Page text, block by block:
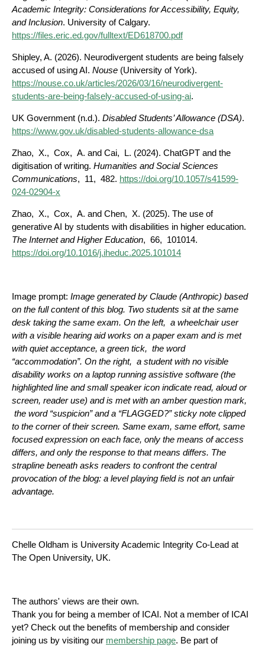
Academic Integrity: Considerations for Accessibility, Equity,
and Inclusion. University of Calgary.
https://files.eric.ed.gov/fulltext/ED618700.pdf
Shipley, A. (2026). Neurodivergent students are being falsely
accused of using AI. Nouse (University of York).
https://nouse.co.uk/articles/2026/03/16/neurodivergent-
students-are-being-falsely-accused-of-using-ai.
UK Government (n.d.). Disabled Students’ Allowance (DSA).
https://www.gov.uk/disabled-students-allowance-dsa
Zhao, X., Cox, A. and Cai, L. (2024). ChatGPT and the
digitisation of writing. Humanities and Social Sciences
Communications, 11, 482. https://doi.org/10.1057/s41599-
024-02904-x
Zhao, X., Cox, A. and Chen, X. (2025). The use of
generative AI by students with disabilities in higher education.
The Internet and Higher Education, 66, 101014.
https://doi.org/10.1016/j.iheduc.2025.101014
Image prompt: Image generated by Claude (Anthropic) based
on the full content of this blog. Two students sit at the same
desk taking the same exam. On the left, a wheelchair user
with a visible hearing aid works on a paper exam and is met
with quiet acceptance, a green tick, the word
“accommodation”. On the right, a student with no visible
disability works on a laptop running assistive software (the
highlighted line and small speaker icon indicate read, aloud or
screen, reader use) and is met with an amber question mark,
the word “suspicion” and a “FLAGGED?” sticky note clipped
to the corner of their screen. Same exam, same effort, same
focused expression on each face, only the means of access
differs, and only the response to that means differs. The
strapline beneath asks readers to confront the central
provocation of the blog: a level playing field is not an unfair
advantage.
Chelle Oldham is University Academic Integrity Co-Lead at
The Open University, UK.
The authors' views are their own.
Thank you for being a member of ICAI. Not a member of ICAI
yet? Check out the benefits of membership and consider
joining us by visiting our membership page. Be part of